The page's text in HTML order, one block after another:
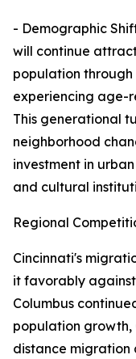
- Demographic
will continue
population
experiencing age-
This generational
neighborhood
investment in
and cultural
Regional
Cincinnati's
it favorably
Columbus
population growth,
distance migration